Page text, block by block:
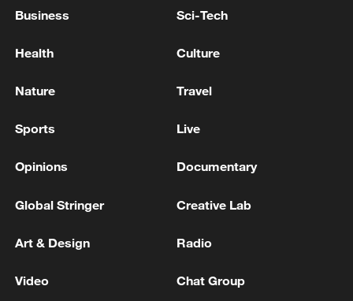
Business Sci-Tech
Health Culture
Nature Travel
Sports Live
Opinions Documentary
Global Stringer Creative Lab
Art & Design Radio
Video Chat Group